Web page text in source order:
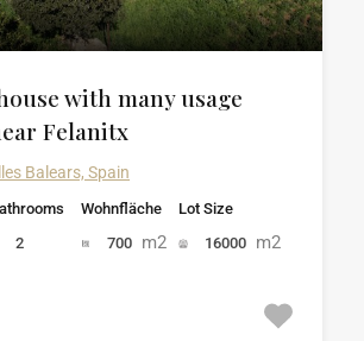
with many usage
Felanitx
Balears, Spain
2
Wohnfläche
700 m2
Lot Size
16000 m2